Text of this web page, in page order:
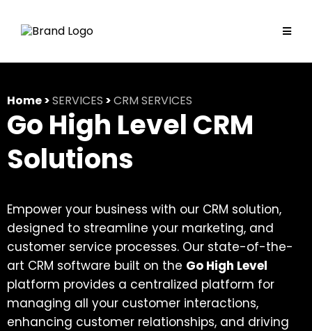
Home >SERVICES >CRM SERVICES
Go High Level CRM
Solutions
Empower your business with our CRM solution,
designed to streamline your marketing, and
customer service processes. Our state-of-the-
art CRM software built on the Go High Level
platform provides a centralized platform for
managing all your customer interactions,
enhancing customer relationships, and driving